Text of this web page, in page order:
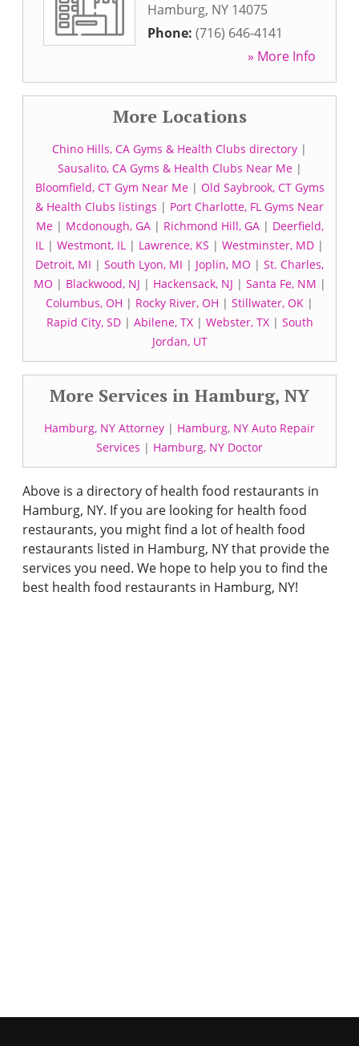
Hamburg, NY 14075
Phone: (716) 646-4141
» More Info
More Locations
Chino Hills, CA Gyms & Health Clubs directory |
Sausalito, CA Gyms & Health Clubs Near Me|
Bloomfield, CT Gym Near Me| Old Saybrook, CT Gyms
& Health Clubs listings | Port Charlotte, FL Gyms Near
Me| Mcdonough, GA| Richmond Hill, GA| Deerfield,
IL | Westmont, IL | Lawrence, KS | Westminster, MD |
Detroit, MI | South Lyon, MI | Joplin, MO | St. Charles,
MO | Blackwood, NJ | Hackensack, NJ | Santa Fe, NM |
Columbus, OH | Rocky River, OH | Stillwater, OK |
Rapid City, SD| Abilene, TX| Webster, TX| South
Jordan, UT
More Services in Hamburg, NY
Hamburg, NY Attorney | Hamburg, NY Auto Repair
Services | Hamburg, NY Doctor
Above is a directory of health food restaurants in
Hamburg, NY. If you are looking for health food
restaurants, you might find a lot of health food
restaurants listed in Hamburg, NY that provide the
services you need. We hope to help you to find the
best health food restaurants in Hamburg, NY!